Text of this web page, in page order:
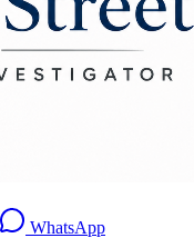
WhatsApp